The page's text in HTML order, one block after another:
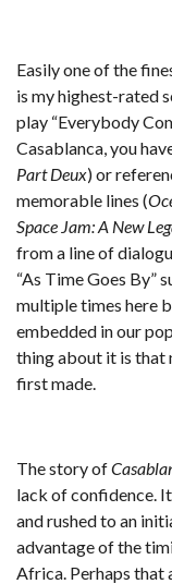
Easily one of the
is my highest-rated
play “Everybody
Casablanca, you
Part Deux) or
memorable lines (
Space Jam: A New
from a line of
“As Time Goes By”
multiple times here
embedded in our
thing about it is that
first made.
The story of
lack of confidence.
and rushed to an
advantage of the
Africa. Perhaps that